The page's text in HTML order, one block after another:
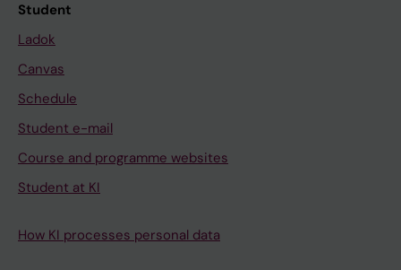
Student
Ladok
Canvas
Schedule
Student e-mail
Course and programme websites
Student at KI
How KI processes personal data